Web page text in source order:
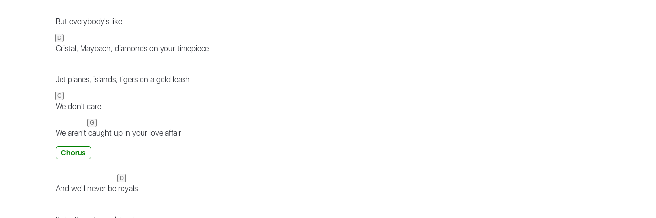
But everybody's like
D
Cristal, Maybach, diamonds on your timepiece
Jet planes, islands, tigers on a gold leash
C
We don't care
We aren't
G
caught up in your love affair
Chorus
And we'll never be
D
royals